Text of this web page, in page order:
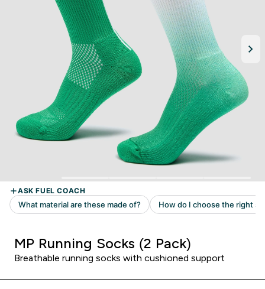
MP Running Socks (2 Pack)
Breathable running socks with cushioned support